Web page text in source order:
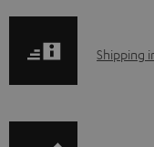
d
S
Shipping